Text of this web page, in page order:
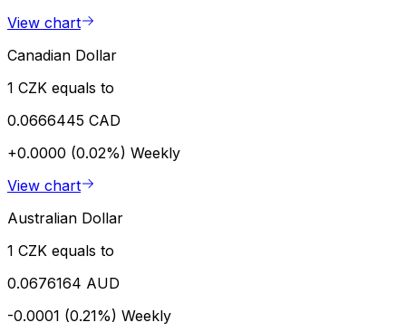
View chart
Canadian Dollar
1 CZK equals to
0.0666445 CAD
+0.0000 (0.02%) Weekly
View chart
Australian Dollar
1 CZK equals to
0.0676164 AUD
-0.0001 (0.21%) Weekly